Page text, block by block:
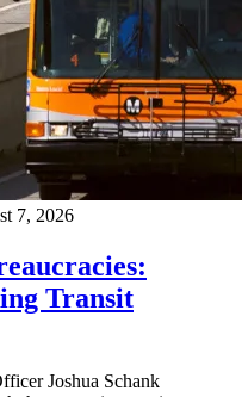
7, 2026
Transit
Joshua Schank